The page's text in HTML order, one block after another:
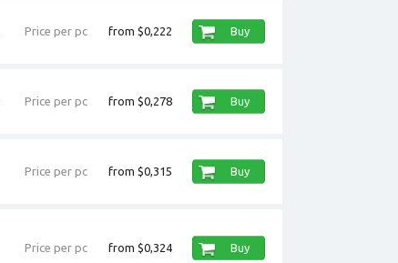
Price per pc from $0,222 Buy
Price per pc from $0,278 Buy
Price per pc from $0,315 Buy
Price per pc from $0,324 Buy